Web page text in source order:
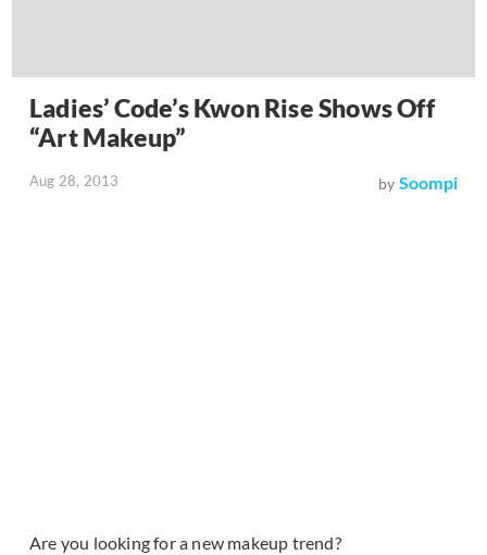
Ladies’ Code’s Kwon Rise Shows Off
“Art Makeup”
Aug 28, 2013 by Soompi
Are you looking for a new makeup trend?